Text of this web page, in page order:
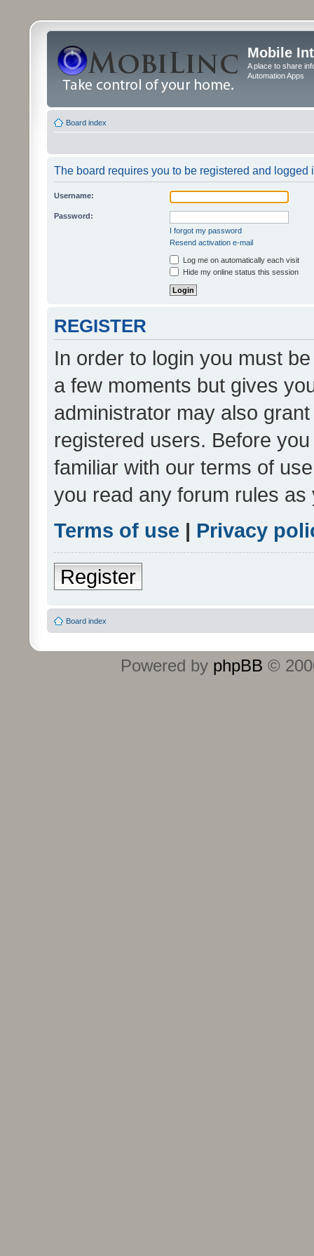
Mobile
A place to share
Automation Apps
Board index
The board requires you to be registered and logged
Username:
Password:
I forgot my password
Resend activation e-mail
Log me on automatically each visit
Hide my online status this session
REGISTER
In order to login you must
a few moments but gives
administrator may also
registered users. Before
familiar with our terms of
you read any forum rules
Terms of use | Privacy
Register
Board index
Powered by phpBB ©